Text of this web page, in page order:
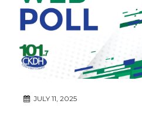
JULY 11, 2025